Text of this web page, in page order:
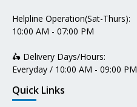
Helpline Operation(Sat-Thurs):
10:00 AM - 07:00 PM
🛵 Delivery Days/Hours:
Everyday / 10:00 AM - 09:00 PM
Quick Links